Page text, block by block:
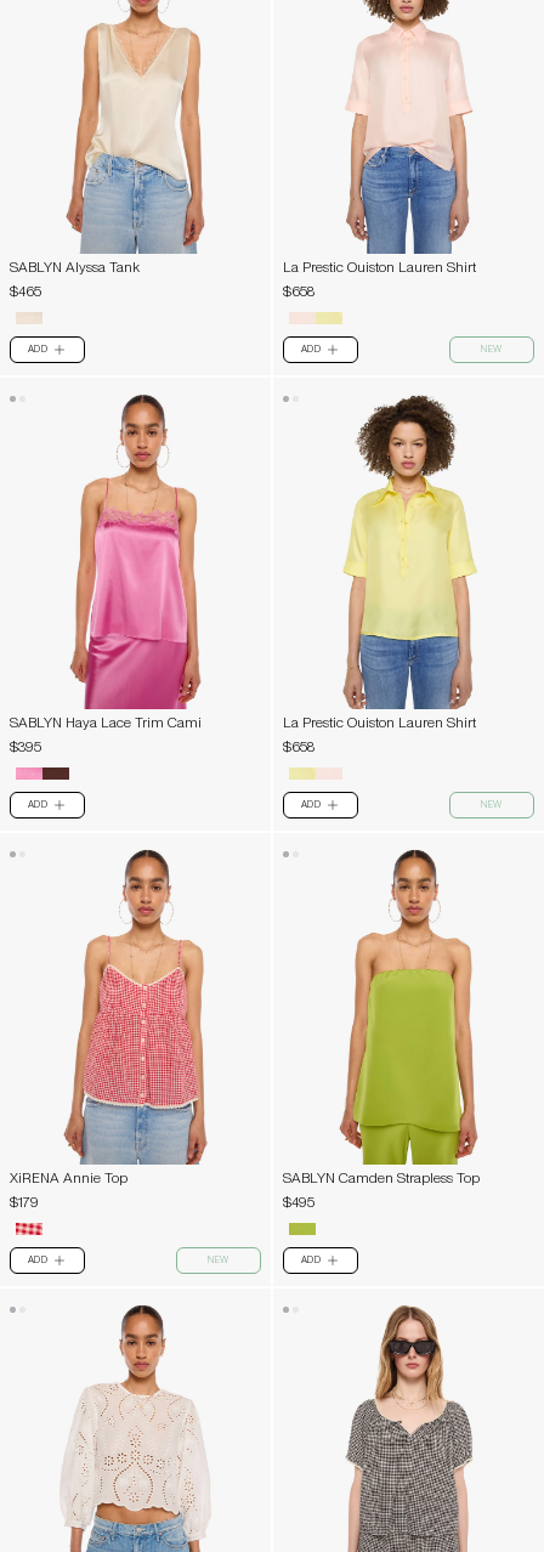
SABLYN Alyssa Tank
$465
ADD PLUS
La Prestic Ouiston Lauren Shirt
$658
ADD PLUS NEW
SABLYN Haya Lace Trim Cami
$395
ADD PLUS
La Prestic Ouiston Lauren Shirt
$658
ADD PLUS NEW
XiRENA Annie Top
$179
ADD PLUS NEW
SABLYN Camden Strapless Top
$495
ADD PLUS